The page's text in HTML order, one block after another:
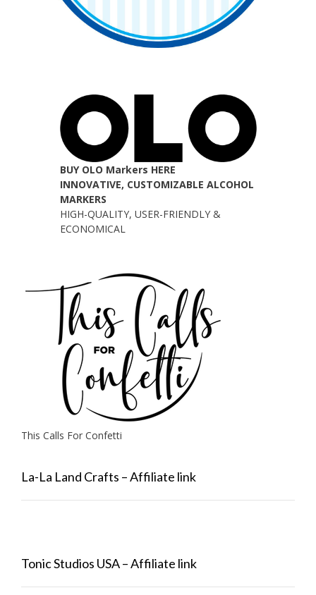
BUY OLO Markers HERE
INNOVATIVE, CUSTOMIZABLE ALCOHOL
MARKERS
HIGH-QUALITY, USER-FRIENDLY &
ECONOMICAL
This Calls For Confetti
La-La Land Crafts – Affiliate link
Tonic Studios USA – Affiliate link